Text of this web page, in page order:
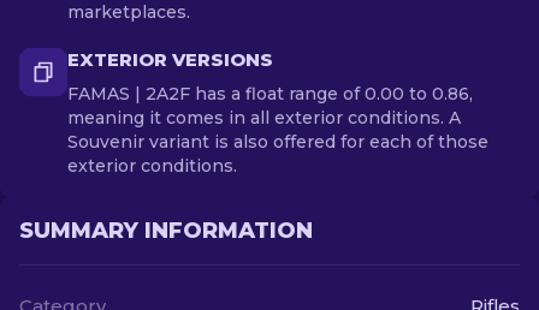
marketplaces.
EXTERIOR VERSIONS
FAMAS | 2A2F has a float range of 0.00 to 0.86,
meaning it comes in all exterior conditions. A
Souvenir variant is also offered for each of those
exterior conditions.
SUMMARY INFORMATION